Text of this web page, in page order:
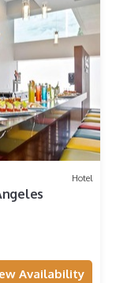
Hotel
Availability